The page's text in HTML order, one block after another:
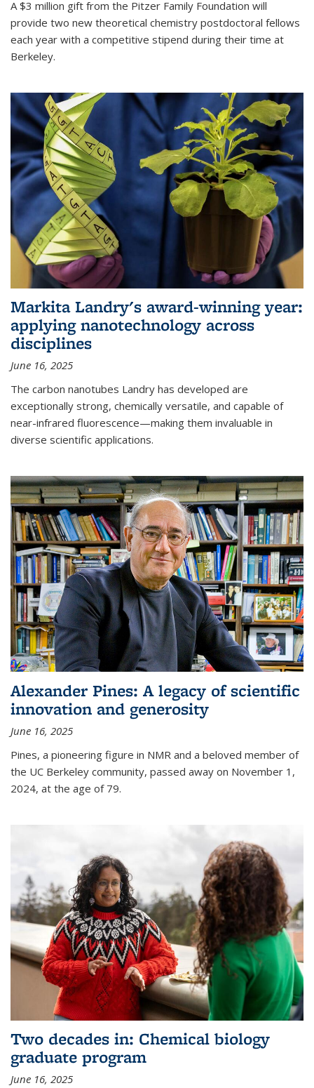
A $3 million gift from the Pitzer Family Foundation will
provide two new theoretical chemistry postdoctoral fellows
each year with a competitive stipend during their time at
Berkeley.
Markita Landry's award-winning year:
applying nanotechnology across
disciplines
June 16, 2025
The carbon nanotubes Landry has developed are
exceptionally strong, chemically versatile, and capable of
near-infrared fluorescence—making them invaluable in
diverse scientific applications.
Alexander Pines: A legacy of scientific
innovation and generosity
June 16, 2025
Pines, a pioneering figure in NMR and a beloved member of
the UC Berkeley community, passed away on November 1,
2024, at the age of 79.
Two decades in: Chemical biology
graduate program
June 16, 2025